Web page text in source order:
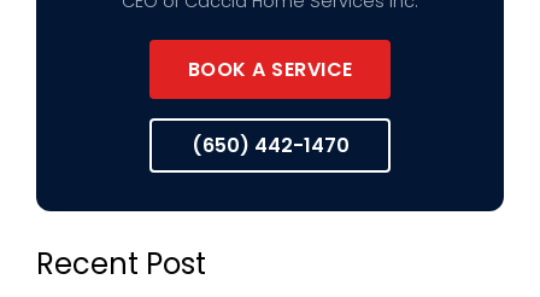
BOOK A SERVICE
(650) 442-1470
Recent Post